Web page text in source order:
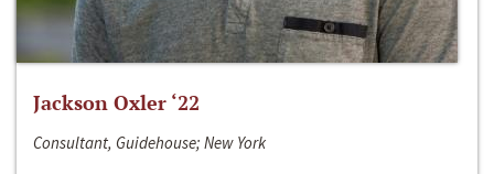
Jackson Oxler ‘22
Consultant, Guidehouse; New York